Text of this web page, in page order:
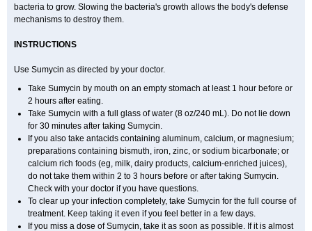
bacteria to grow. Slowing the bacteria's growth allows the body's defense
mechanisms to destroy them.
INSTRUCTIONS
Use Sumycin as directed by your doctor.
Take Sumycin by mouth on an empty stomach at least 1 hour before or
2 hours after eating.
Take Sumycin with a full glass of water (8 oz/240 mL). Do not lie down
for 30 minutes after taking Sumycin.
If you also take antacids containing aluminum, calcium, or magnesium;
preparations containing bismuth, iron, zinc, or sodium bicarbonate; or
calcium rich foods (eg, milk, dairy products, calcium-enriched juices),
do not take them within 2 to 3 hours before or after taking Sumycin.
Check with your doctor if you have questions.
To clear up your infection completely, take Sumycin for the full course of
treatment. Keep taking it even if you feel better in a few days.
If you miss a dose of Sumycin, take it as soon as possible. If it is almost